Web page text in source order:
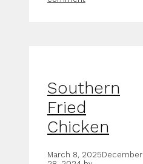
Southern
Fried
Chicken
March 8, 2025December